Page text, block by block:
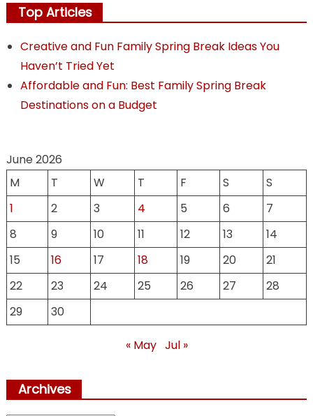
Top Articles
Creative and Fun Family Spring Break Ideas You
Haven’t Tried Yet
Affordable and Fun: Best Family Spring Break
Destinations on a Budget
June 2026
M
T W T F S
S
1
2 3 4 5 6
7
8
9 10 11 12 13
14
15
16 17 18 19 20
21
22
23 24 25 26 27
28
29
30
« May Jul »
Archives